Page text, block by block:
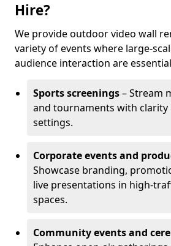
Hire?
We provide outdoor video wall
variety of events where large-
audience interaction are
Sports screenings– Stream
and tournaments with
settings.
Corporate events and
Showcase branding,
live presentations in high-
spaces.
Community events and